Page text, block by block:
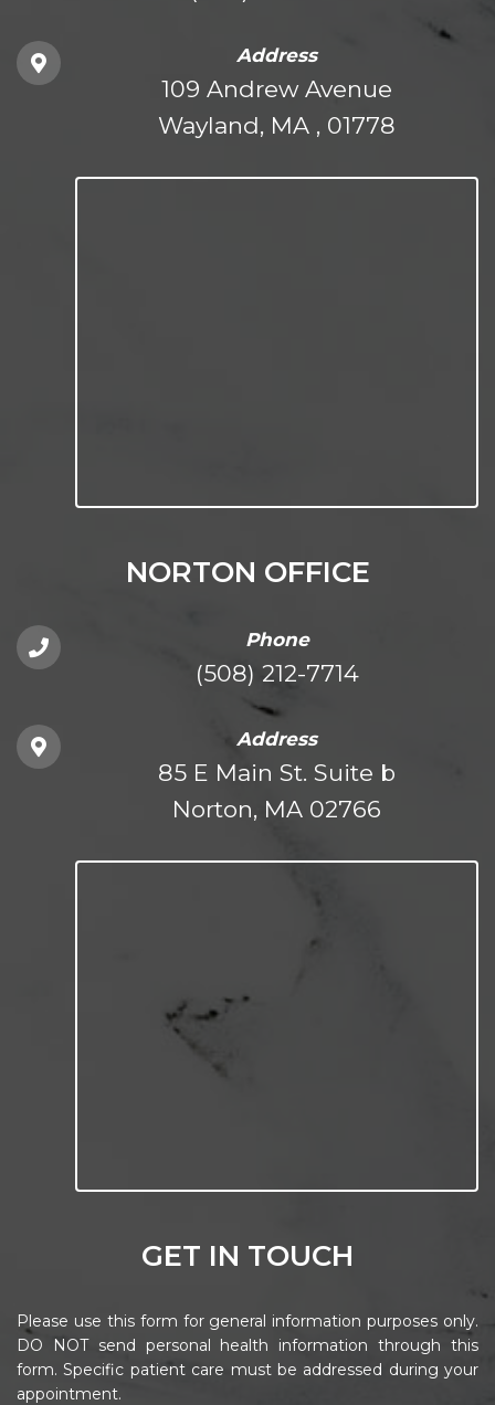
Address
109 Andrew Avenue
Wayland, MA , 01778
NORTON OFFICE
Phone
(508) 212-7714
Address
85 E Main St. Suite b
Norton, MA 02766
GET IN TOUCH
Please use this form for general information purposes only.
DO NOT send personal health information through this
form. Specific patient care must be addressed during your
appointment.